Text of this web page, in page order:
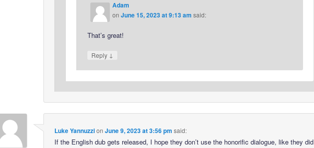
Adam
onJune 15, 2023 at 9:13 am said:
That’s great!
Reply ↓
Luke Yannuzzion June 9, 2023 at 3:56 pm said:
If the English dub gets released, I hope they don’t use the honorific dialogue, like they did